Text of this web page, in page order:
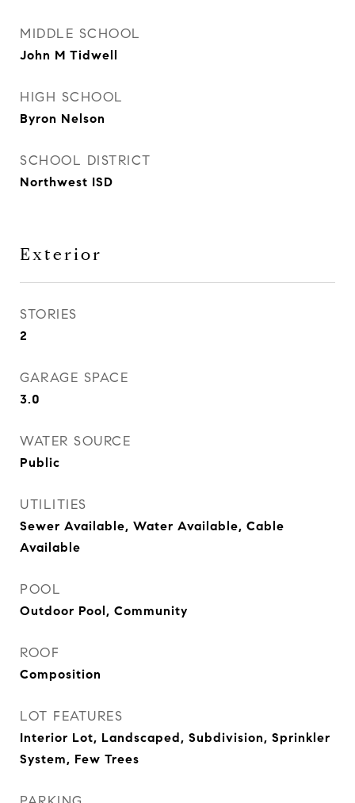
MIDDLE SCHOOL
John M Tidwell
HIGH SCHOOL
Byron Nelson
SCHOOL DISTRICT
Northwest ISD
Exterior
STORIES
2
GARAGE SPACE
3.0
WATER SOURCE
Public
UTILITIES
Sewer Available, Water Available, Cable
Available
POOL
Outdoor Pool, Community
ROOF
Composition
LOT FEATURES
Interior Lot, Landscaped, Subdivision, Sprinkler
System, Few Trees